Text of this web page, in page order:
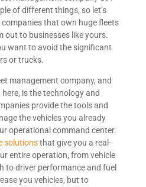
of different things, so let’s
that own huge fleets
out to businesses like yours.
want to avoid the significant
or trucks.
management company, and
is the technology and
provide the tools and
the vehicles you already
operational command center.
solutionsthat give you a real-
entire operation, from vehicle
to driver performance and fuel
you vehicles, but to